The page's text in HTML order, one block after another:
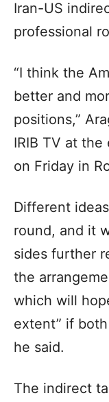
Iran-US
professional
“I think the
better and
positions,”
IRIB TV at
on Friday in
Different
round, and it
sides further
the
which will
extent” if
he said.
The indirect